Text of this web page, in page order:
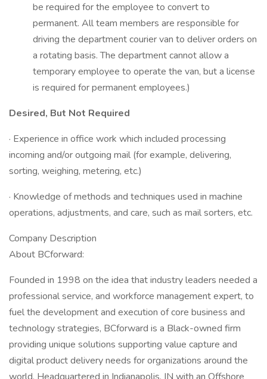
be required for the employee to convert to
permanent. All team members are responsible for
driving the department courier van to deliver orders on
a rotating basis. The department cannot allow a
temporary employee to operate the van, but a license
is required for permanent employees.)
Desired, But Not Required
· Experience in office work which included processing
incoming and/or outgoing mail (for example, delivering,
sorting, weighing, metering, etc.)
· Knowledge of methods and techniques used in machine
operations, adjustments, and care, such as mail sorters, etc.
Company Description
About BCforward:
Founded in 1998 on the idea that industry leaders needed a
professional service, and workforce management expert, to
fuel the development and execution of core business and
technology strategies, BCforward is a Black-owned firm
providing unique solutions supporting value capture and
digital product delivery needs for organizations around the